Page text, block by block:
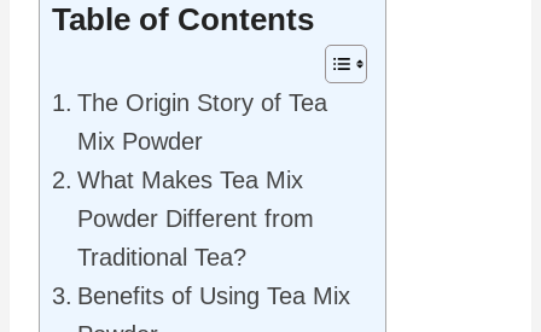
Table of Contents
The Origin Story of Tea
Mix Powder
What Makes Tea Mix
Powder Different from
Traditional Tea?
Benefits of Using Tea Mix